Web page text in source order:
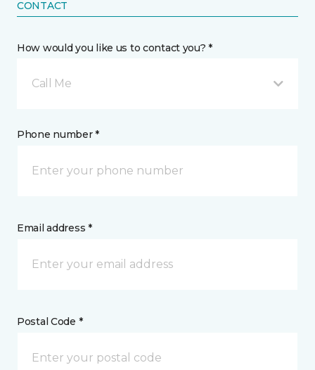
CONTACT
How would you like us to contact you? *
Call Me
Phone number *
Email address *
Postal Code *